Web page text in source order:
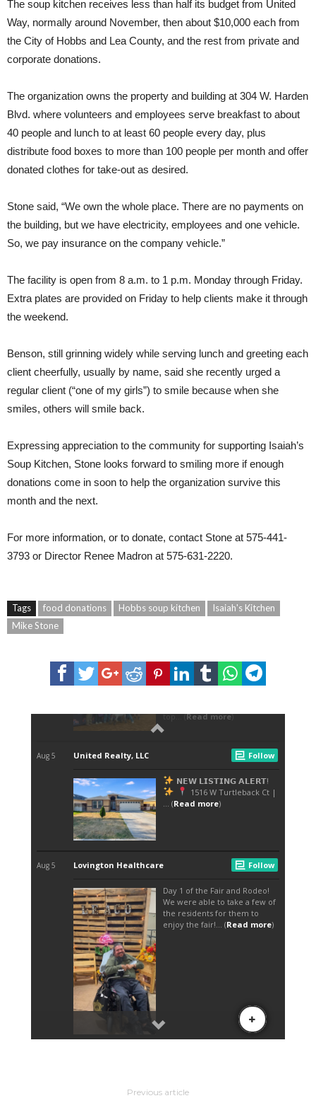
The soup kitchen receives less than half its budget from United
Way, normally around November, then about $10,000 each from
the City of Hobbs and Lea County, and the rest from private and
corporate donations.
The organization owns the property and building at 304 W. Harden
Blvd. where volunteers and employees serve breakfast to about
40 people and lunch to at least 60 people every day, plus
distribute food boxes to more than 100 people per month and offer
donated clothes for take-out as desired.
Stone said, “We own the whole place. There are no payments on
the building, but we have electricity, employees and one vehicle.
So, we pay insurance on the company vehicle.”
The facility is open from 8 a.m. to 1 p.m. Monday through Friday.
Extra plates are provided on Friday to help clients make it through
the weekend.
Benson, still grinning widely while serving lunch and greeting each
client cheerfully, usually by name, said she recently urged a
regular client (“one of my girls”) to smile because when she
smiles, others will smile back.
Expressing appreciation to the community for supporting Isaiah’s
Soup Kitchen, Stone looks forward to smiling more if enough
donations come in soon to help the organization survive this
month and the next.
For more information, or to donate, contact Stone at 575-441-
3793 or Director Renee Madron at 575-631-2220.
Tags food donations Hobbs soup kitchen
Isaiah's Kitchen
Mike Stone
Previous article